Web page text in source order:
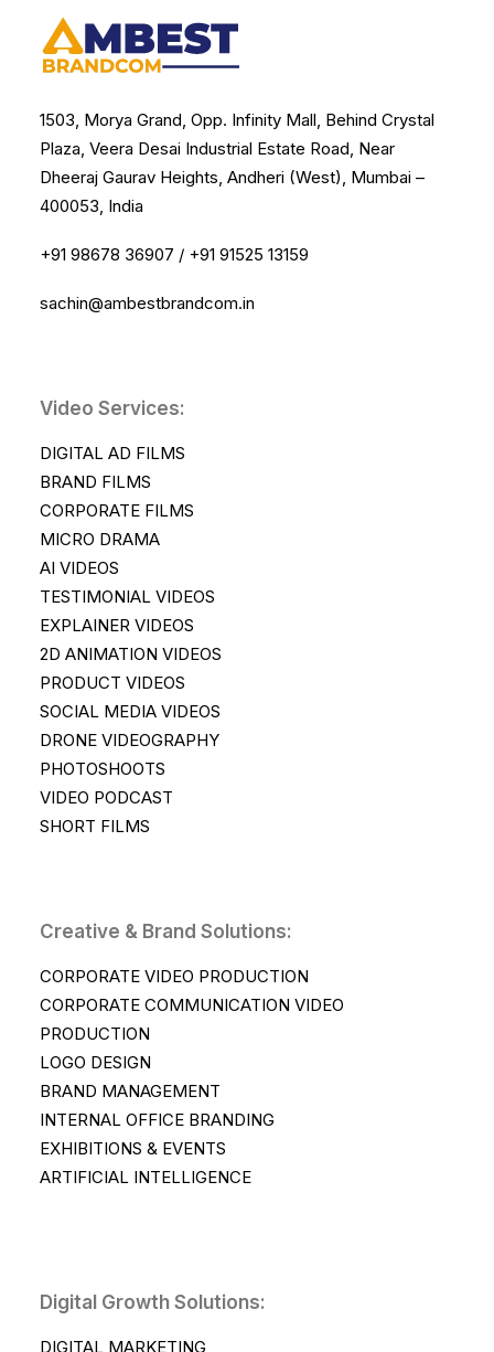
1503, Morya Grand, Opp. Infinity Mall, Behind Crystal
Plaza, Veera Desai Industrial Estate Road, Near
Dheeraj Gaurav Heights, Andheri (West), Mumbai –
400053, India
+91 98678 36907 / +91 91525 13159
sachin@ambestbrandcom.in
Video Services:
DIGITAL AD FILMS
BRAND FILMS
CORPORATE FILMS
MICRO DRAMA
AI VIDEOS
TESTIMONIAL VIDEOS
EXPLAINER VIDEOS
2D ANIMATION VIDEOS
PRODUCT VIDEOS
SOCIAL MEDIA VIDEOS
DRONE VIDEOGRAPHY
PHOTOSHOOTS
VIDEO PODCAST
SHORT FILMS
Creative & Brand Solutions:
CORPORATE VIDEO PRODUCTION
CORPORATE COMMUNICATION VIDEO
PRODUCTION
LOGO DESIGN
BRAND MANAGEMENT
INTERNAL OFFICE BRANDING
EXHIBITIONS & EVENTS
ARTIFICIAL INTELLIGENCE
Digital Growth Solutions:
DIGITAL MARKETING